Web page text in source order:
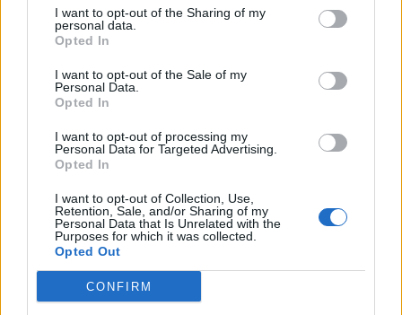
disclose it to other third parties.
I want to opt-out of the Sharing of my
personal data.
Opted In
I want to opt-out of the Sale of my
Personal Data.
Opted In
I want to opt-out of processing my
Personal Data for Targeted Advertising.
Opted In
I want to opt-out of Collection, Use,
Retention, Sale, and/or Sharing of my
Personal Data that Is Unrelated with the
Purposes for which it was collected.
Opted Out
CONFIRM